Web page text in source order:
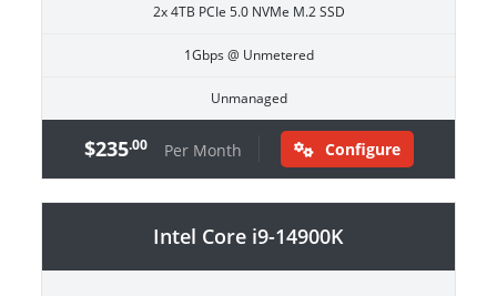
2x 4TB PCIe 5.0 NVMe M.2 SSD
1Gbps @ Unmetered
Unmanaged
$235.00 Per Month Configure
Intel Core i9-14900K